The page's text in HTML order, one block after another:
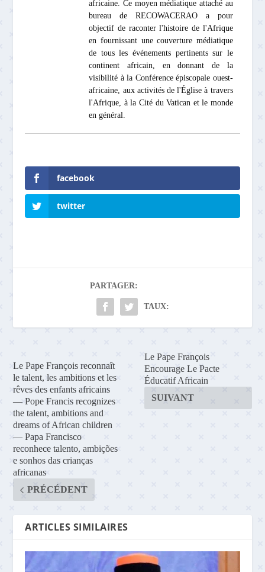
africaine. Ce moyen médiatique attaché au
bureau de RECOWACERAO a pour
objectif de raconter l'histoire de l'Afrique
en fournissant une couverture médiatique
de tous les événements pertinents sur le
continent africain, en donnant de la
visibilité à la Conférence épiscopale ouest-
africaine, aux activités de l'Église à travers
l'Afrique, à la Cité du Vatican et le monde
en général.
facebook
twitter
PARTAGER:
TAUX:
Le Pape François reconnaît
le talent, les ambitions et les
rêves des enfants africains
— Pope Francis recognizes
the talent, ambitions and
dreams of African children
— Papa Francisco
reconhece talento, ambições
e sonhos das crianças
africanas
PRÉCÉDENT
Le Pape François
Encourage Le Pacte
Éducatif Africain
SUIVANT
ARTICLES SIMILAIRES